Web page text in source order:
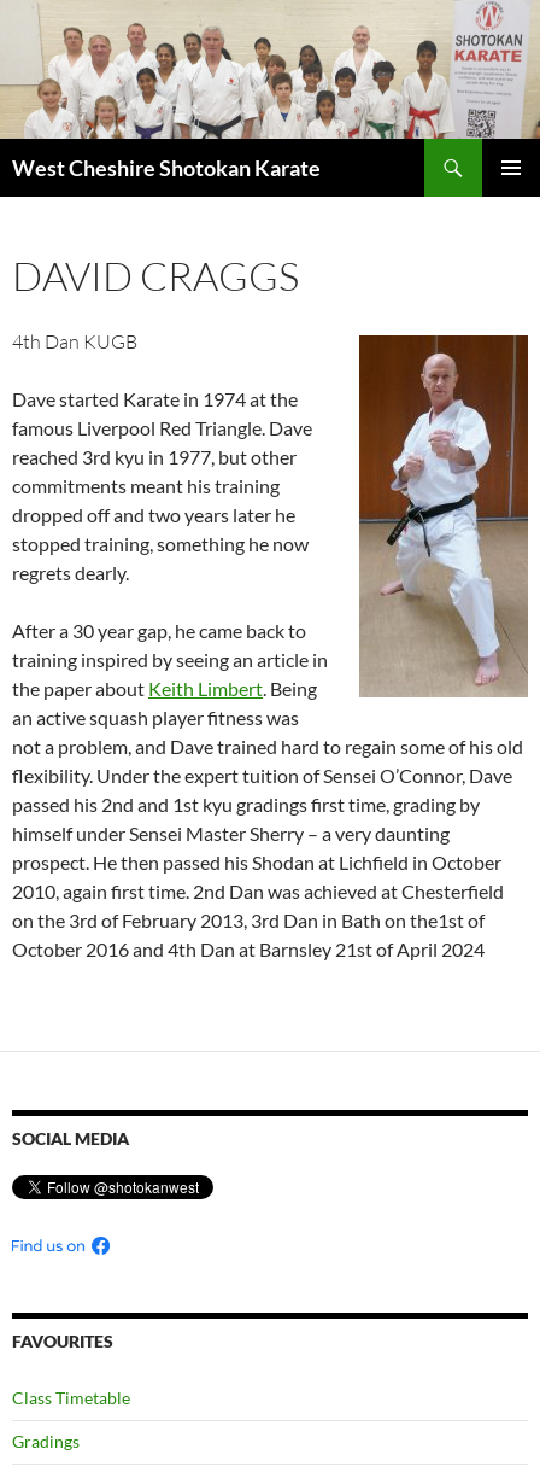
West Cheshire Shotokan Karate
DAVID CRAGGS
4th Dan KUGB
Dave started Karate in 1974 at the
famous Liverpool Red Triangle. Dave
reached 3rd kyu in 1977, but other
commitments meant his training
dropped off and two years later he
stopped training, something he now
regrets dearly.
After a 30 year gap, he came back to
training inspired by seeing an article in
the paper about Keith Limbert. Being
an active squash player fitness was
not a problem, and Dave trained hard to regain some of his old
flexibility. Under the expert tuition of Sensei O’Connor, Dave
passed his 2nd and 1st kyu gradings first time, grading by
himself under Sensei Master Sherry – a very daunting
prospect. He then passed his Shodan at Lichfield in October
2010, again first time. 2nd Dan was achieved at Chesterfield
on the 3rd of February 2013, 3rd Dan in Bath on the1st of
October 2016 and 4th Dan at Barnsley 21st of April 2024
SOCIAL MEDIA
FAVOURITES
Class Timetable
Gradings